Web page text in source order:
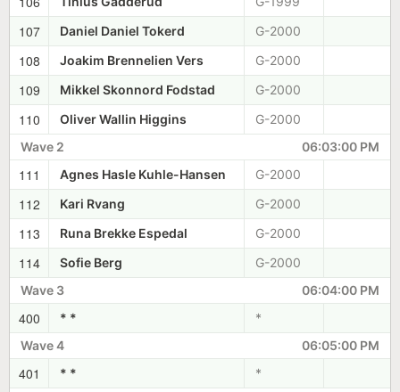
107 Daniel Daniel Tokerd G-2000
108 Joakim Brennelien Vers G-2000
109 Mikkel Skonnord Fodstad G-2000
110 Oliver Wallin Higgins
G-2000
Wave 2
06:03:00 PM
111 Agnes Hasle Kuhle-Hansen G-2000
112 Kari Rvang G-2000
113 Runa Brekke Espedal G-2000
114 Sofie Berg
G-2000
Wave 3
06:04:00 PM
400 * *
*
Wave 4
06:05:00 PM
401 * *
*